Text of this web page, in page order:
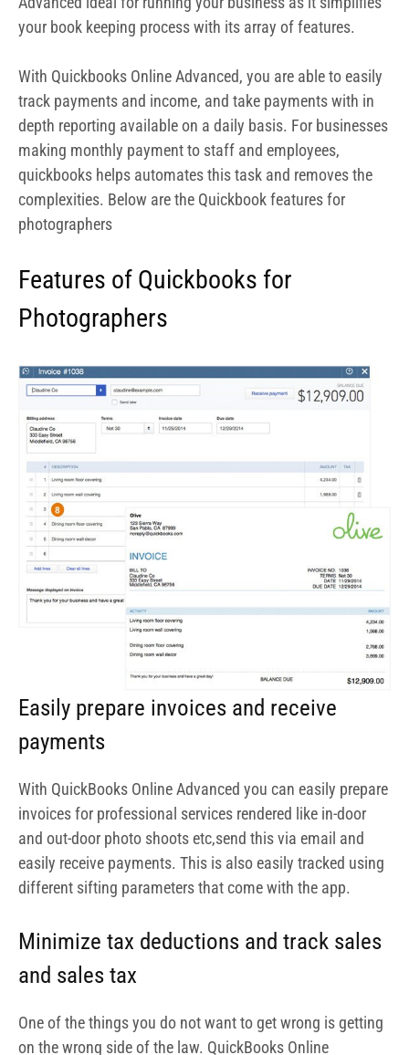
Features of Quickbooks for
Photographers
Easily prepare invoices and receive
payments
With QuickBooks Online Advanced you can easily prepare
invoices for professional services rendered like in-door
and out-door photo shoots etc,send this via email and
easily receive payments. This is also easily tracked using
different sifting parameters that come with the app.
Minimize tax deductions and track sales
and sales tax
on the wrong side of the law. QuickBooks Online
Advanced comes with tracking features to help put your
tax filing in order. You get assistance on tax calculation
as well as filing.
With QuickBooks Online Advanced, you can track each
custom view on specific projects.